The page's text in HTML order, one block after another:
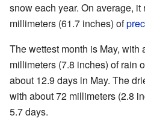
snow each year. On average,
millimeters (61.7 inches) of
The wettest month is May, with
millimeters (7.8 inches) of rain
about 12.9 days in May. The
with about 72 millimeters (2.8
5.7 days.